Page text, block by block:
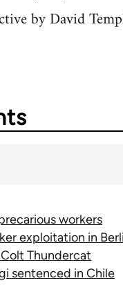
by David
workers
exploitation in
Thundercat
sentenced in Chile